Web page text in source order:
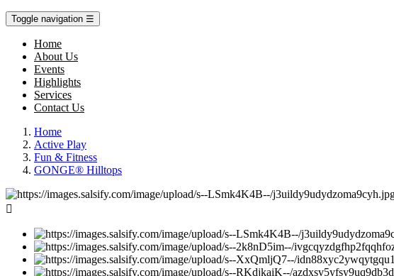
Toggle navigation ☰
Home
About Us
Events
Highlights
Services
Contact Us
Home
Active Play
Fun & Fitness
GONGE® Hilltops
